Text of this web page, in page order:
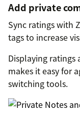
Add private
Sync ratings with
tags to increase
Displaying
makes it easy for
switching tools.